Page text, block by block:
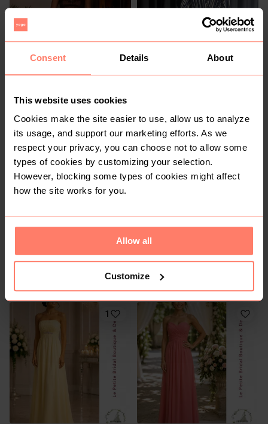
Consent Details About
This website uses cookies
Cookies make the site easier to use, allow us to analyze
its usage, and support our marketing efforts. As we
respect your privacy, you can choose not to allow some
types of cookies by customizing your selection.
However, blocking some types of cookies might affect
how the site works for you.
Allow all
Customize
R 250
8
Kelso
2 1
Forever New
1